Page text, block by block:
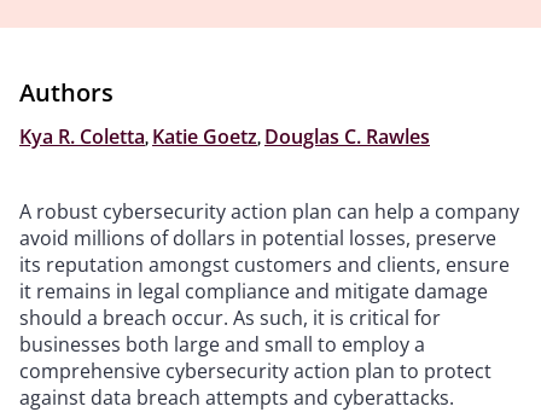
Authors
Kya R. Coletta, Katie Goetz, Douglas C. Rawles
A robust cybersecurity action plan can help a company
avoid millions of dollars in potential losses, preserve
its reputation amongst customers and clients, ensure
it remains in legal compliance and mitigate damage
should a breach occur. As such, it is critical for
businesses both large and small to employ a
comprehensive cybersecurity action plan to protect
against data breach attempts and cyberattacks.